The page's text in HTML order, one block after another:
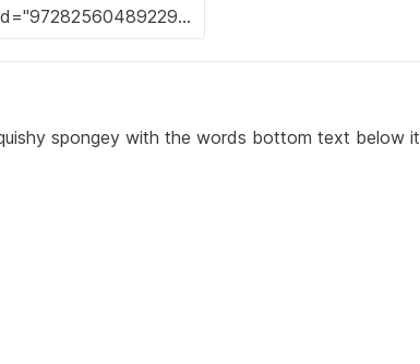
spongey with the words bottom text below it